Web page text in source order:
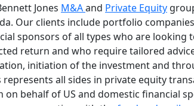
Jones M&Aand Private Equity
Our clients include portfolio
sponsors of all types who are looking
return and who require tailored
initiation of the investment and
represents all sides in private equity
on behalf of US and domestic financial